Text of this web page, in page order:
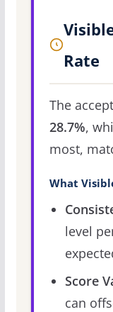
Rate
The
28.7%,
most,
What
level
Score
can